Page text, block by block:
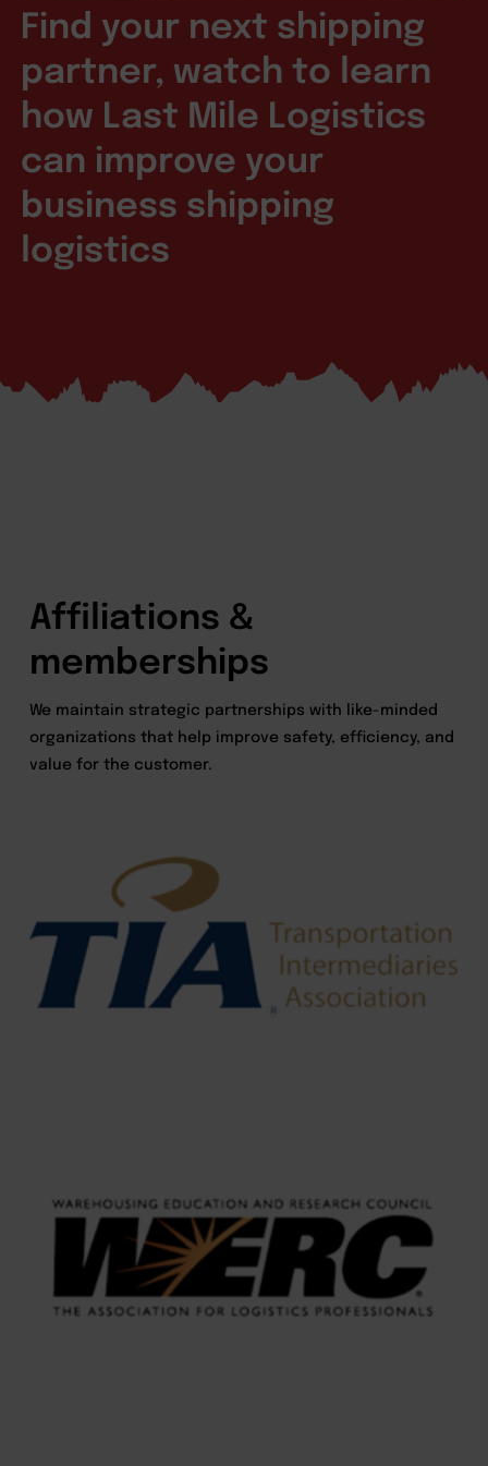
Find your next shipping
partner, watch to learn
how Last Mile Logistics
can improve your
business shipping
logistics
Affiliations &
memberships
We maintain strategic partnerships with like-minded
organizations that help improve safety, efficiency, and
value for the customer.